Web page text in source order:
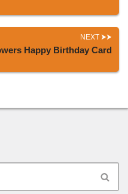
NEXT
Happy Birthday Card